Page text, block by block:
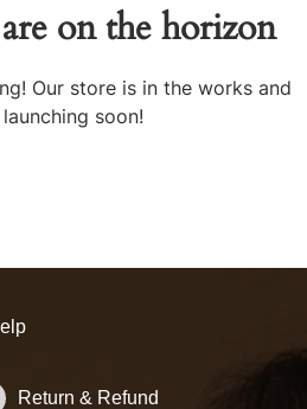
on the horizon
Our store is in the works and
soon!
Return & Refund